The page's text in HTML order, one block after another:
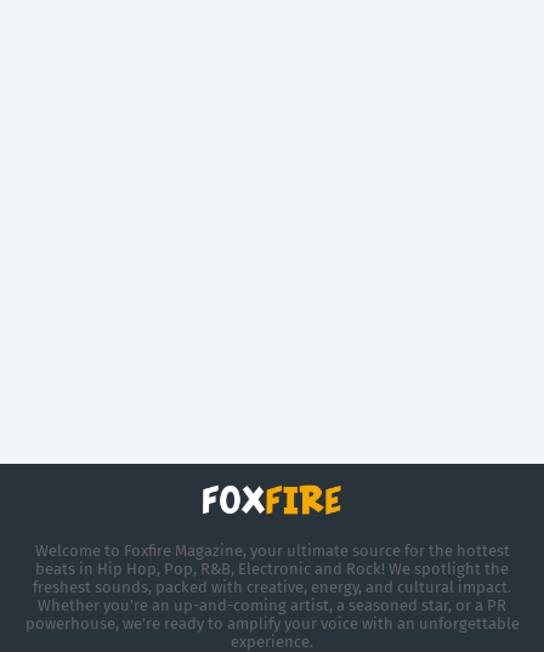
Welcome to Foxfire Magazine, your ultimate source for the hottest
beats in Hip Hop, Pop, R&B, Electronic and Rock! We spotlight the
freshest sounds, packed with creative, energy, and cultural impact.
Whether you're an up-and-coming artist, a seasoned star, or a PR
powerhouse, we’re ready to amplify your voice with an unforgettable
experience.